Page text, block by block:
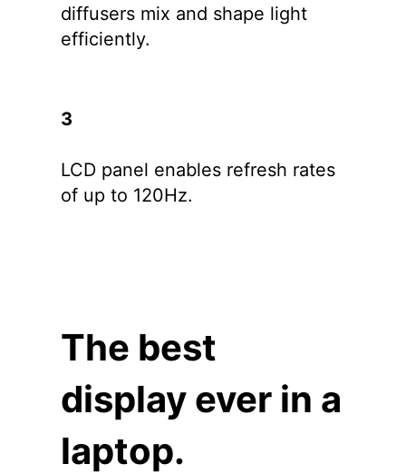
diffusers mix and shape light
efficiently.
3
LCD panel enables refresh rates
of up to 120Hz.
The best
display ever in a
laptop.